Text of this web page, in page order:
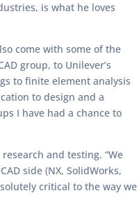
is what he loves
come with some of the
group, to Unilever’s
to finite element analysis
to design and a
I have had a chance to
and testing. “We
side (NX, SolidWorks,
critical to the way we